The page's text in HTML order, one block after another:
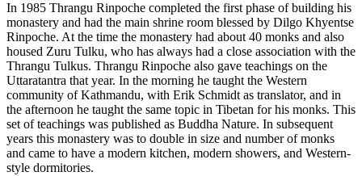
In 1985 Thrangu Rinpoche completed the first phase of building his
monastery and had the main shrine room blessed by Dilgo Khyentse
Rinpoche. At the time the monastery had about 40 monks and also
housed Zuru Tulku, who has always had a close association with the
Thrangu Tulkus. Thrangu Rinpoche also gave teachings on the
Uttaratantra that year. In the morning he taught the Western
community of Kathmandu, with Erik Schmidt as translator, and in
the afternoon he taught the same topic in Tibetan for his monks. This
set of teachings was published as Buddha Nature. In subsequent
years this monastery was to double in size and number of monks
and came to have a modern kitchen, modern showers, and Western-
style dormitories.